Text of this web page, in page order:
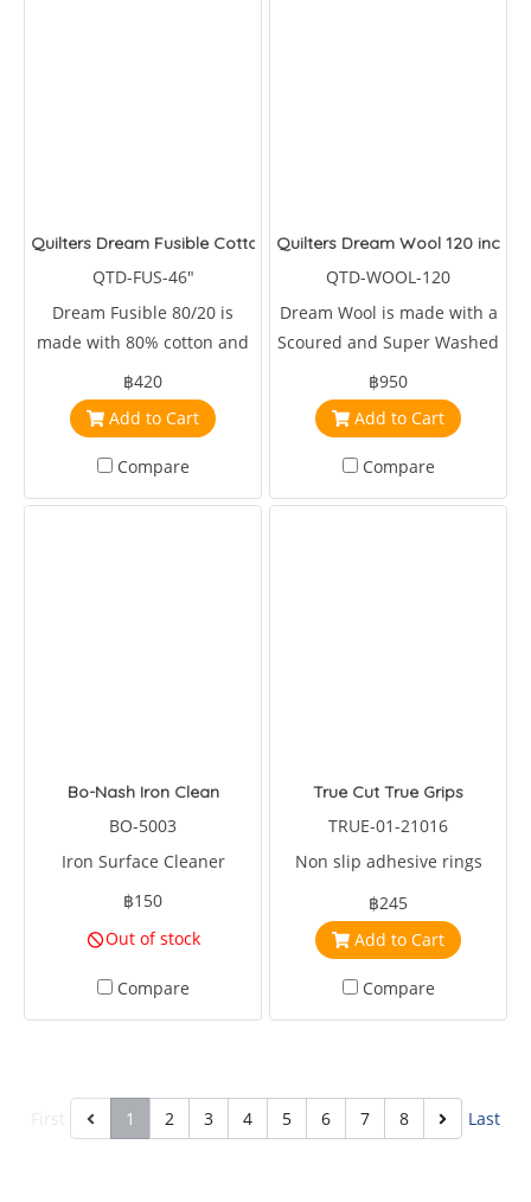
Quilters Dream Fusible Cotton Blend 46 inches wide
QTD-FUS-46"
Dream Fusible 80/20 is
made with 80% cotton and
20% 46 inches wide.
฿420
Add to Cart
Compare
Quilters Dream Wool 120
QTD-WOOL-120
Dream Wool is made with a
Scoured and Super Washed
Domestic & Fine Merino
Wool long cut tops
฿950
Add to Cart
Compare
Bo-Nash Iron Clean
BO-5003
Iron Surface Cleaner
฿150
Out of stock
Compare
True Cut True Grips
TRUE-01-21016
Non slip adhesive rings
฿245
Add to Cart
Compare
1 2 3 4 5 6 7 8 Last